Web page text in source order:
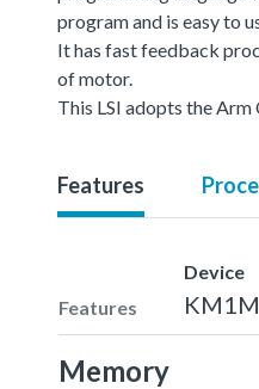
program and is easy to
It has fast feedback
of motor.
This LSI adopts the
Features
Features
Device
Memory